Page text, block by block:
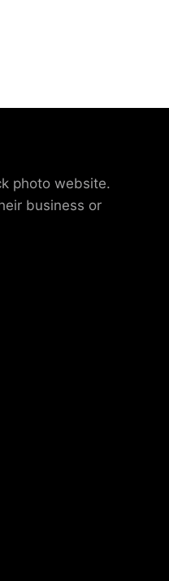
photo website.
business or